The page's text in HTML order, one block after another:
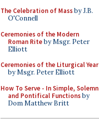
The Celebration of Massby J.B.
O'Connell
Ceremonies of the Modern
Roman Riteby Msgr. Peter
Elliott
Ceremonies of the Liturgical Year
by Msgr. Peter Elliott
How To Serve - In Simple, Solemn
and Pontifical Functionsby
Dom Matthew Britt